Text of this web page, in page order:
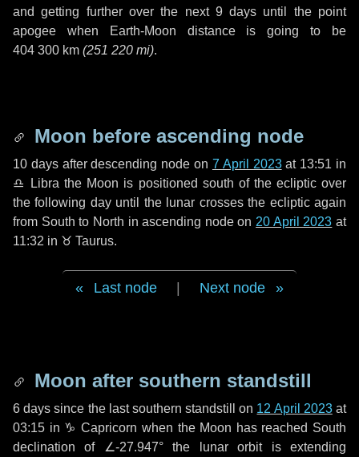
and getting further over the next 9 days until the point
apogee when Earth-Moon distance is going to be
404 300 km (251 220 mi).
Moon before ascending node
10 daysafter descending node on 7 April 2023at 13:51 in
♎ Libra the Moon is positioned south of the ecliptic over
the following dayuntil the lunar crosses the ecliptic again
from South to North in ascending node on 20 April 2023 at
11:32 in ♉ Taurus.
Last node Next node
Moon after southern standstill
6 days since the last southern standstill on 12 April 2023at
03:15 in ♑ Capricorn when the Moon has reached South
declination of ∠-27.947° the lunar orbit is extending